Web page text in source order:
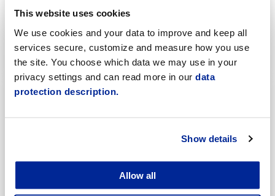
This website uses cookies
We use cookies and your data to improve and keep all
services secure, customize and measure how you use
the site. You choose which data we may use in your
privacy settings and can read more in our data
protection description.
Show details
Allow all
Katrin Nylund
Office)
katrin.nylund@jakobstad.fi
044 785 1988
Annika Strömberg
Adminitrative secretary
Employment Services